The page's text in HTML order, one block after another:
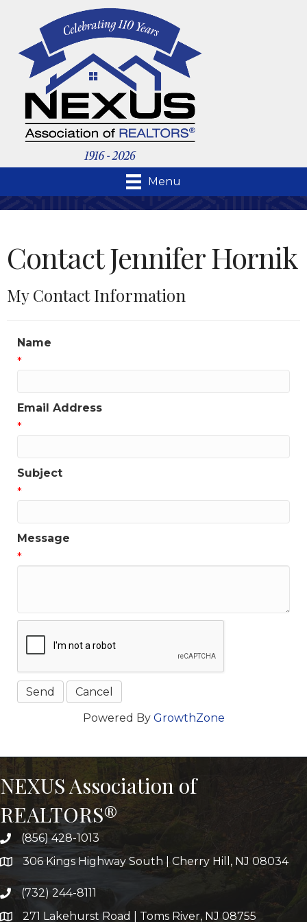
Menu
Contact Jennifer Hornik
My Contact Information
Name
*
Email Address
*
Subject
*
Message
*
Powered By GrowthZone
NEXUS Association of
REALTORS®
(856) 428-1013
306 Kings Highway South | Cherry Hill, NJ 08034
(732) 244-8111
271 Lakehurst Road | Toms River, NJ 08755